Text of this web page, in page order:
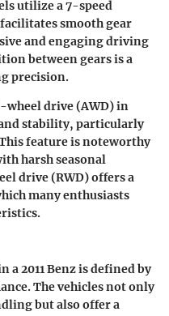
utilize a 7-speed
smooth gear
and engaging driving
between gears is a
precision.
drive (AWD) in
stability, particularly
feature is noteworthy
harsh seasonal
drive (RWD) offers a
many enthusiasts
2011 Benz is defined by
The vehicles not only
but also offer a